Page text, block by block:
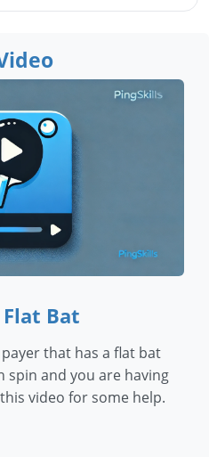
Bat
that has a flat bat
spin and you are having
video for some help.